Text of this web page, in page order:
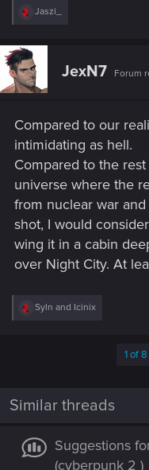
R
c
t
i
o
:
Jaszi_
JexN7 Forum
Compared to our
intimidating as hell.
Compared to the
universe where the
from nuclear war
shot, I would
wing it in a cabin
over Night City. At
R
s
Syln and Icinix
1 of 8
Similar threads
Suggestions
(cyberpunk 2 )